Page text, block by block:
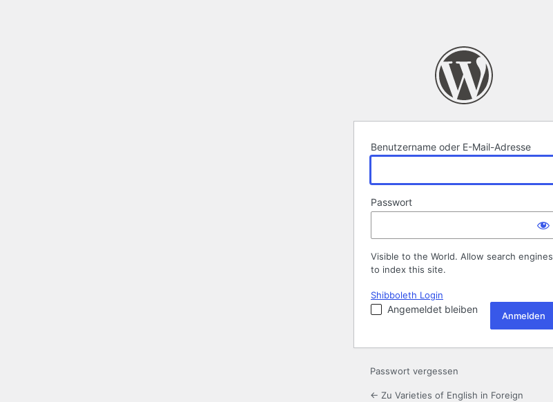
Benutzername oder E-Mail-Adresse
Passwort
Visible to the World. Allow search engines
to index this site.
Shibboleth Login
Angemeldet bleiben
Passwort vergessen
← Zu Varieties of English in Foreign